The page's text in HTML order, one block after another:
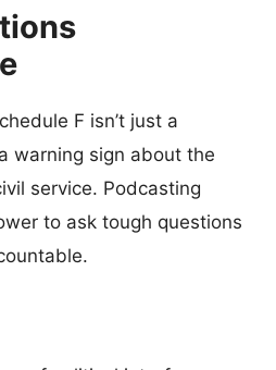
F isn’t just a
warning sign about the
service. Podcasting
to ask tough questions